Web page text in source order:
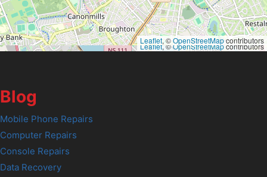
Leaflet, ©OpenStreetMapcontributors
Leaflet, ©OpenStreetMapcontributors
Blog
Mobile Phone Repairs
Computer Repairs
Console Repairs
Data Recovery